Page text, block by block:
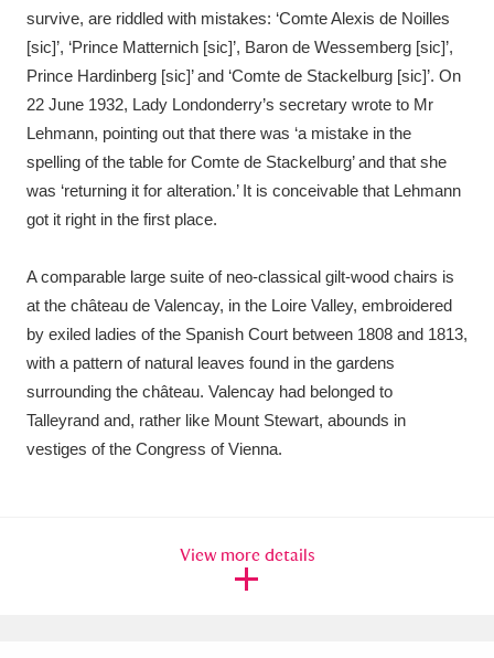
survive, are riddled with mistakes: ‘Comte Alexis de Noilles
[sic]’, ‘Prince Matternich [sic]’, Baron de Wessemberg [sic]’,
Prince Hardinberg [sic]’ and ‘Comte de Stackelburg [sic]’. On
22 June 1932, Lady Londonderry’s secretary wrote to Mr
Lehmann, pointing out that there was ‘a mistake in the
spelling of the table for Comte de Stackelburg’ and that she
was ‘returning it for alteration.’ It is conceivable that Lehmann
got it right in the first place.
A comparable large suite of neo-classical gilt-wood chairs is
at the château de Valencay, in the Loire Valley, embroidered
by exiled ladies of the Spanish Court between 1808 and 1813,
with a pattern of natural leaves found in the gardens
surrounding the château. Valencay had belonged to
Talleyrand and, rather like Mount Stewart, abounds in
vestiges of the Congress of Vienna.
View more details